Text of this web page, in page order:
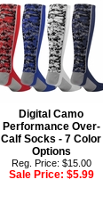
Digital Camo
Performance Over-
Calf Socks - 7 Color
Options
Reg. Price: $15.00
Sale Price: $5.99